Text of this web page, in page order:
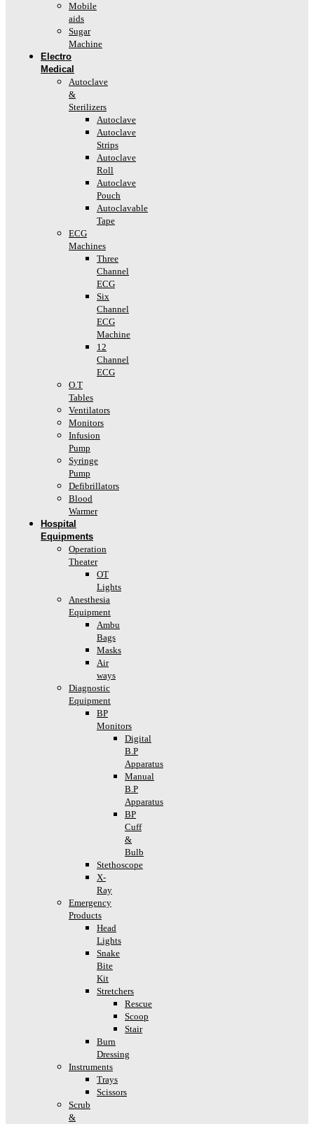
Mobile
aids
Sugar
Machine
Electro
Medical
Autoclave
&
Sterilizers
Autoclave
Autoclave
Strips
Autoclave
Roll
Autoclave
Pouch
Autoclavable
Tape
ECG
Machines
Three
Channel
ECG
Six
Channel
ECG
Machine
12
Channel
ECG
O.T
Tables
Ventilators
Monitors
Infusion
Pump
Syringe
Pump
Defibrillators
Blood
Warmer
Hospital
Equipments
Operation
Theater
OT
Lights
Anesthesia
Equipment
Ambu
Bags
Masks
Air
ways
Diagnostic
Equipment
BP
Monitors
Digital
B.P
Apparatus
Manual
B.P
Apparatus
BP
Cuff
&
Bulb
Stethoscope
X-
Ray
Emergency
Products
Head
Lights
Snake
Bite
Kit
Stretchers
Rescue
Scoop
Stair
Burn
Dressing
Instruments
Trays
Scissors
Scrub
&